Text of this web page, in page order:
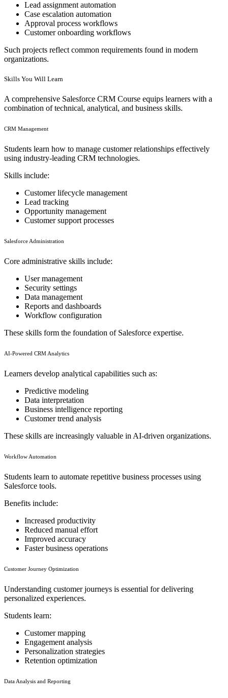
Lead assignment automation
Case escalation automation
Approval process workflows
Customer onboarding workflows
Such projects reflect common requirements found in modern
organizations.
Skills You Will Learn
A comprehensive Salesforce CRM Course equips learners with a
combination of technical, analytical, and business skills.
CRM Management
Students learn how to manage customer relationships effectively
using industry-leading CRM technologies.
Skills include:
Customer lifecycle management
Lead tracking
Opportunity management
Customer support processes
Salesforce Administration
Core administrative skills include:
User management
Security settings
Data management
Reports and dashboards
Workflow configuration
These skills form the foundation of Salesforce expertise.
AI-Powered CRM Analytics
Learners develop analytical capabilities such as:
Predictive modeling
Data interpretation
Business intelligence reporting
Customer trend analysis
These skills are increasingly valuable in AI-driven organizations.
Workflow Automation
Students learn to automate repetitive business processes using
Salesforce tools.
Benefits include:
Increased productivity
Reduced manual effort
Improved accuracy
Faster business operations
Customer Journey Optimization
Understanding customer journeys is essential for delivering
personalized experiences.
Students learn:
Customer mapping
Engagement analysis
Personalization strategies
Retention optimization
Data Analysis and Reporting